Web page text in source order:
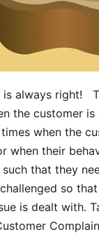
is always right!
the customer
when the
when their
that they
so
is dealt with.